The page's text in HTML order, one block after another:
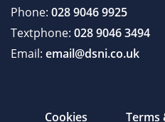
Phone: 028 9046 9925
Textphone: 028 9046 3494
Email: email@dsni.co.uk
Cookies Terms